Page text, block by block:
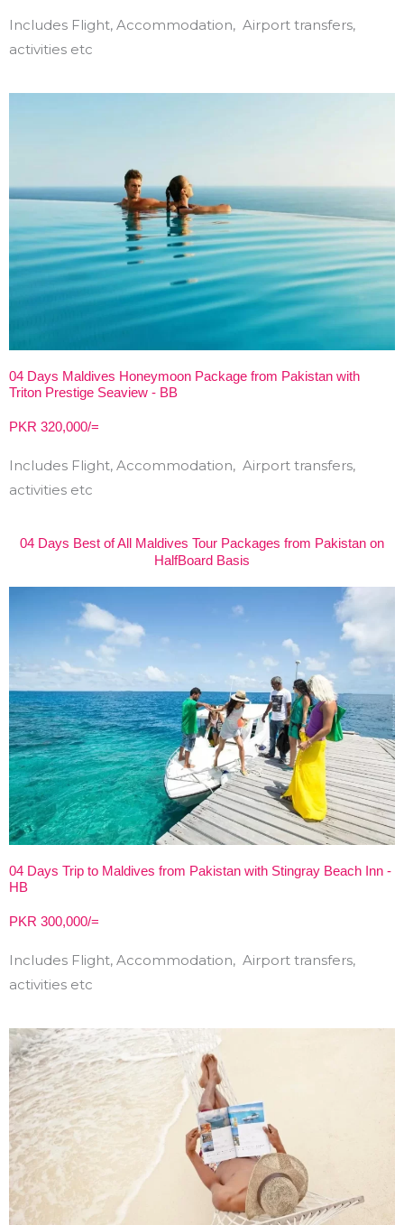
Includes Flight, Accommodation, Airport transfers,
activities etc
04 Days Maldives Honeymoon Package from Pakistan with
Triton Prestige Seaview - BB
PKR 320,000/=
Includes Flight, Accommodation, Airport transfers,
activities etc
04 Days Best of All Maldives Tour Packages from Pakistan on
HalfBoard Basis
04 Days Trip to Maldives from Pakistan with Stingray Beach Inn -
HB
PKR 300,000/=
Includes Flight, Accommodation, Airport transfers,
activities etc